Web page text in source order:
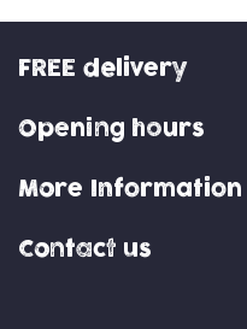
FREE delivery
Opening hours
More Information
Contact us